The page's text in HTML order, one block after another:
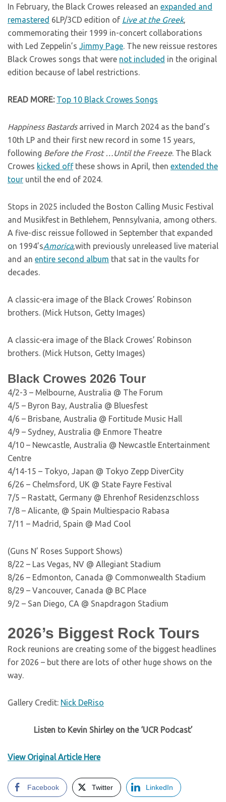
In February, the Black Crowes released an expanded and
remastered 6LP/3CD edition of Live at the Greek,
commemorating their 1999 in-concert collaborations
with Led Zeppelin’s Jimmy Page. The new reissue restores
Black Crowes songs that were not included in the original
edition because of label restrictions.
READ MORE: Top 10 Black Crowes Songs
Happiness Bastardsarrived in March 2024 as the band’s
10th LP and their first new record in some 15 years,
following Before the Frost …Until the Freeze. The Black
Crowes kicked offthese shows in April, then extended the
tour until the end of 2024.
Stops in 2025 included the Boston Calling Music Festival
and Musikfest in Bethlehem, Pennsylvania, among others.
A five-disc reissue followed in September that expanded
on 1994’sAmorica,with previously unreleased live material
and an entire second album that sat in the vaults for
decades.
A classic-era image of the Black Crowes’ Robinson
brothers. (Mick Hutson, Getty Images)
A classic-era image of the Black Crowes’ Robinson
brothers. (Mick Hutson, Getty Images)
Black Crowes 2026 Tour
4/2-3 – Melbourne, Australia @ The Forum
4/5 – Byron Bay, Australia @ Bluesfest
4/6 – Brisbane, Australia @ Fortitude Music Hall
4/9 – Sydney, Australia @ Enmore Theatre
4/10 – Newcastle, Australia @ Newcastle Entertainment
Centre
4/14-15 – Tokyo, Japan @ Tokyo Zepp DiverCity
6/26 – Chelmsford, UK @ State Fayre Festival
7/5 – Rastatt, Germany @ Ehrenhof Residenzschloss
7/8 – Alicante, @ Spain Multiespacio Rabasa
7/11 – Madrid, Spain @ Mad Cool
(Guns N’ Roses Support Shows)
8/22 – Las Vegas, NV @ Allegiant Stadium
8/26 – Edmonton, Canada @ Commonwealth Stadium
8/29 – Vancouver, Canada @ BC Place
9/2 – San Diego, CA @ Snapdragon Stadium
2026’s Biggest Rock Tours
Rock reunions are creating some of the biggest headlines
for 2026 – but there are lots of other huge shows on the
way.
Gallery Credit: Nick DeRiso
Listen to Kevin Shirley on the ‘UCR Podcast’
View Original Article Here
Facebook Twitter LinkedIn